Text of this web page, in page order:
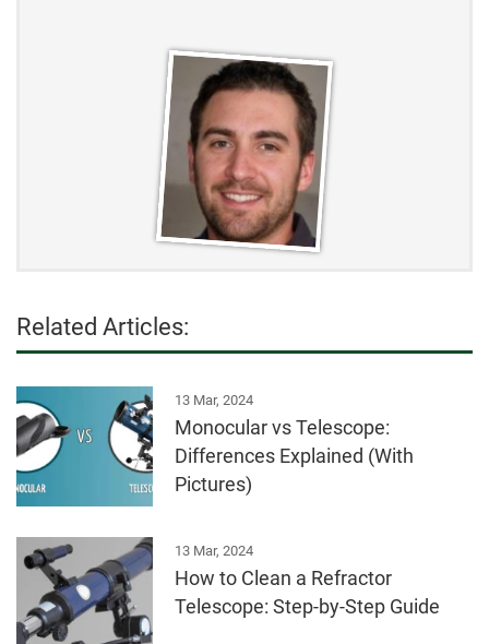
Related Articles:
13 Mar, 2024
Monocular vs Telescope:
Differences Explained (With
Pictures)
13 Mar, 2024
How to Clean a Refractor
Telescope: Step-by-Step Guide